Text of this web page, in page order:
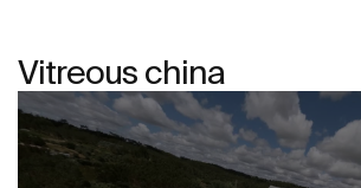
Vitreous china